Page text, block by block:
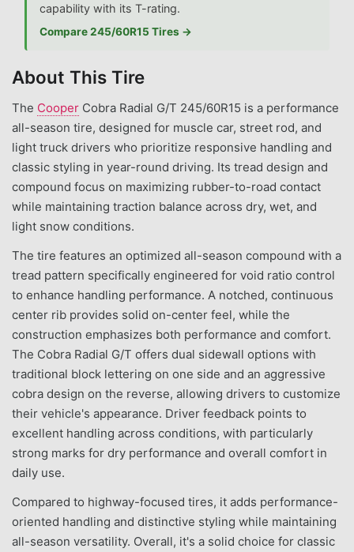
capability with its T-rating.
Compare 245/60R15 Tires →
About This Tire
The Cooper Cobra Radial G/T 245/60R15 is a performance
all-season tire, designed for muscle car, street rod, and
light truck drivers who prioritize responsive handling and
classic styling in year-round driving. Its tread design and
compound focus on maximizing rubber-to-road contact
while maintaining traction balance across dry, wet, and
light snow conditions.
The tire features an optimized all-season compound with a
tread pattern specifically engineered for void ratio control
to enhance handling performance. A notched, continuous
center rib provides solid on-center feel, while the
construction emphasizes both performance and comfort.
The Cobra Radial G/T offers dual sidewall options with
traditional block lettering on one side and an aggressive
cobra design on the reverse, allowing drivers to customize
their vehicle's appearance. Driver feedback points to
excellent handling across conditions, with particularly
strong marks for dry performance and overall comfort in
daily use.
Compared to highway-focused tires, it adds performance-
oriented handling and distinctive styling while maintaining
all-season versatility. Overall, it's a solid choice for classic